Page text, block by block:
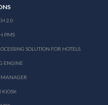
2.0
PMS
SOLUTION FOR HOTELS
ENGINE
MANAGER
KIOSK